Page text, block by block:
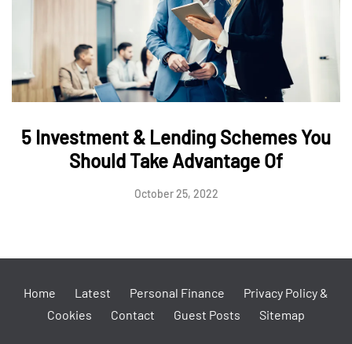
5 Investment & Lending Schemes You
Should Take Advantage Of
October 25, 2022
Home Latest Personal Finance
Privacy Policy &
Cookies
Contact Guest Posts Sitemap